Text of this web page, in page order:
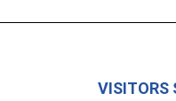
VISITORS